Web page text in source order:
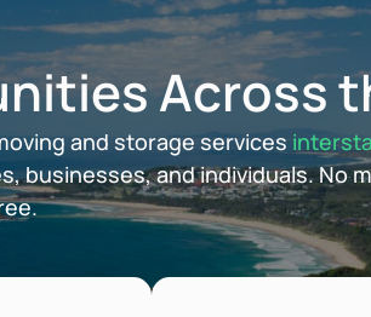
Across
and storage services
businesses, and individuals. No